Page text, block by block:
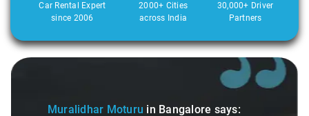
Car Rental Expert
since 2006
2000+ Cities
across India
30,000+ Driver
Partners
Slide 1 of 3
Muralidhar Moturu in Bangalore says: